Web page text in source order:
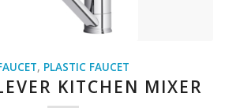
, PLASTIC FAUCET
KITCHEN MIXER